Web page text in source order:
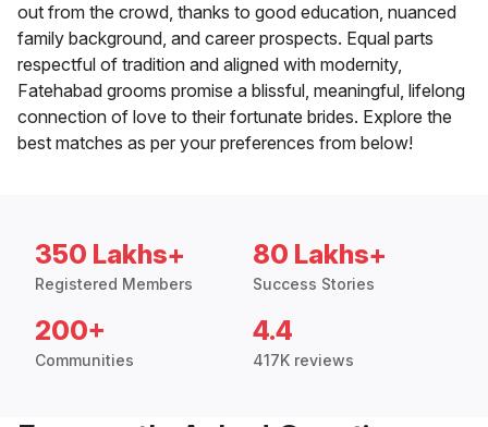
out from the crowd, thanks to good education, nuanced
family background, and career prospects. Equal parts
respectful of tradition and aligned with modernity,
Fatehabad grooms promise a blissful, meaningful, lifelong
connection of love to their fortunate brides. Explore the
best matches as per your preferences from below!
350 Lakhs+
Registered Members
80 Lakhs+
Success Stories
200+
Communities
4.4
417K reviews